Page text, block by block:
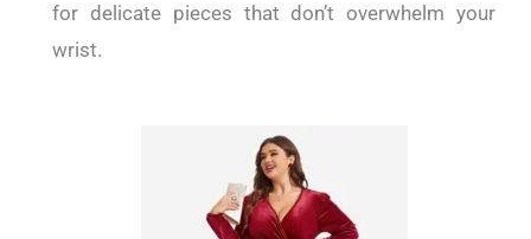
for delicate pieces that don’t overwhelm your
wrist.